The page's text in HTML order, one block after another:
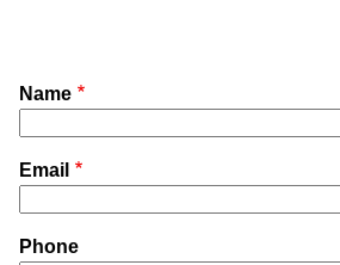
Name
Email
Phone